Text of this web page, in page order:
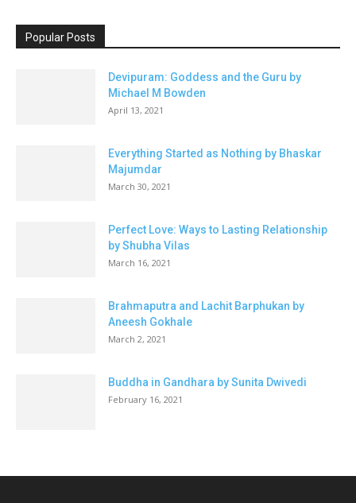
Popular Posts
Devipuram: Goddess and the Guru by
Michael M Bowden
April 13, 2021
Everything Started as Nothing by Bhaskar
Majumdar
March 30, 2021
Perfect Love: Ways to Lasting Relationship
by Shubha Vilas
March 16, 2021
Brahmaputra and Lachit Barphukan by
Aneesh Gokhale
March 2, 2021
Buddha in Gandhara by Sunita Dwivedi
February 16, 2021